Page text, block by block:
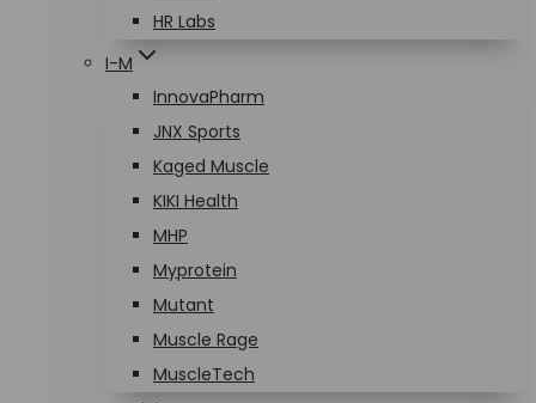
HR Labs
I-M
InnovaPharm
JNX Sports
Kaged Muscle
KIKI Health
MHP
Myprotein
Mutant
Muscle Rage
MuscleTech